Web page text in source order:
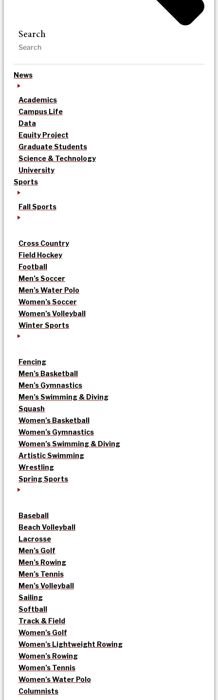
Search
News
Academics
Campus Life
Data
Equity Project
Graduate Students
Science & Technology
University
Sports
Fall Sports
Cross Country
Field Hockey
Football
Men’s Soccer
Men’s Water Polo
Women’s Soccer
Women’s Volleyball
Winter Sports
Fencing
Men’s Basketball
Men’s Gymnastics
Men’s Swimming & Diving
Squash
Women’s Basketball
Women’s Gymnastics
Women’s Swimming & Diving
Artistic Swimming
Wrestling
Spring Sports
Baseball
Beach Volleyball
Lacrosse
Men’s Golf
Men’s Rowing
Men’s Tennis
Men’s Volleyball
Sailing
Softball
Track & Field
Women’s Golf
Women’s Lightweight Rowing
Women’s Rowing
Women’s Tennis
Women’s Water Polo
Columnists